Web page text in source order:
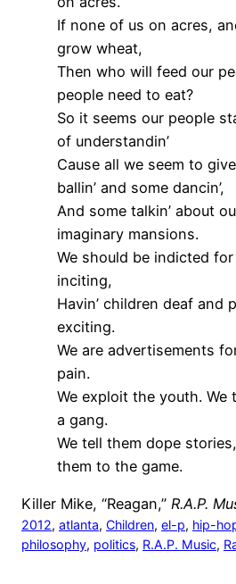
If none of us on acres,
grow wheat,
Then who will feed our
people need to eat?
So it seems our people
of understandin’
Cause all we seem to
ballin’ and some dancin’,
And some talkin’ about
imaginary mansions.
We should be indicted
inciting,
Havin’ children deaf and
exciting.
We are advertisements
pain.
We exploit the youth. We
a gang.
We tell them dope
them to the game.
Killer Mike, “Reagan,” R.A.P.
2012, atlanta, Children, el-p, hip-
philosophy, politics, R.A.P. Music,